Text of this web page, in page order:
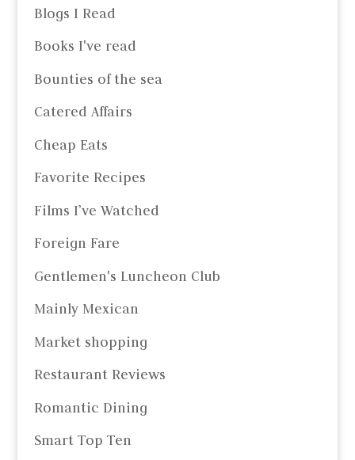
Blogs I Read
Books I've read
Bounties of the sea
Catered Affairs
Cheap Eats
Favorite Recipes
Films I’ve Watched
Foreign Fare
Gentlemen's Luncheon Club
Mainly Mexican
Market shopping
Restaurant Reviews
Romantic Dining
Smart Top Ten